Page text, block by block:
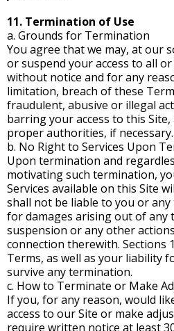
11. Termination of Use
a. Grounds for Termination
You agree that we may, at our
or suspend your access to all
without notice and for any
limitation, breach of these
fraudulent, abusive or illegal
barring your access to this
proper authorities, if necessary.
b. No Right to Services Upon
Upon termination and
motivating such termination,
Services available on this Site
shall not be liable to you or
for damages arising out of any
suspension or any other
connection therewith. Sections
Terms, as well as your liability
survive any termination.
c. How to Terminate or Make
If you, for any reason, would
access to our Site or make
require written notice at least